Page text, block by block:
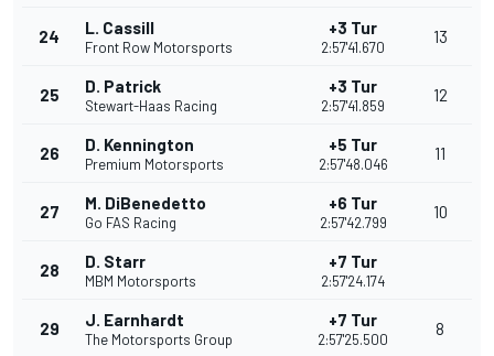
24 L. Cassill
Front Row Motorsports
+3 Tur
2:57'41.670
13
25 D. Patrick
Stewart-Haas Racing
+3 Tur
2:57'41.859
12
26 D. Kennington
Premium Motorsports
+5 Tur
2:57'48.046
11
27 M. DiBenedetto
Go FAS Racing
+6 Tur
2:57'42.799
10
28 D. Starr
MBM Motorsports
+7 Tur
2:57'24.174
29 J. Earnhardt
The Motorsports Group
+7 Tur
2:57'25.500
8